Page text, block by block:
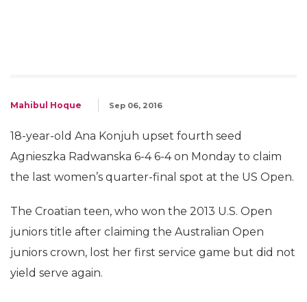
Mahibul Hoque Sep 06, 2016
18-year-old Ana Konjuh upset fourth seed
Agnieszka Radwanska 6-4 6-4 on Monday to claim
the last women’s quarter-final spot at the US Open.
The Croatian teen, who won the 2013 U.S. Open
juniors title after claiming the Australian Open
juniors crown, lost her first service game but did not
yield serve again.